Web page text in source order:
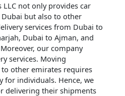
LLC not only provides car
but also to other
services from Dubai to
Dubai to Ajman, and
our company
services. Moving
other emirates requires
for individuals. Hence, we
delivering their shipments